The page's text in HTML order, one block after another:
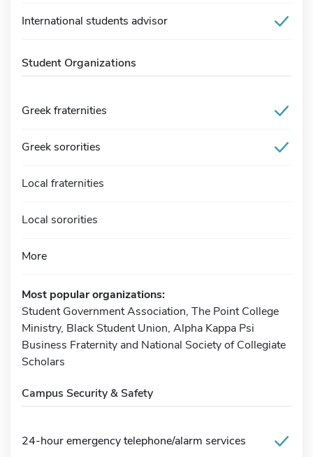
International students advisor
Student Organizations
Greek fraternities
Greek sororities
Local fraternities
Local sororities
More
Most popular organizations:
Student Government Association, The Point College
Ministry, Black Student Union, Alpha Kappa Psi
Business Fraternity and National Society of Collegiate
Scholars
Campus Security & Safety
24-hour emergency telephone/alarm services